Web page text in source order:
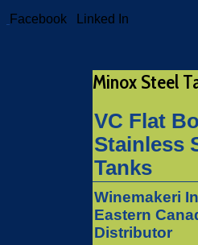
Facebook
Linked In
Minox Steel
VC Flat
Stainless
Tanks
Winemakeri
Eastern
Distributor